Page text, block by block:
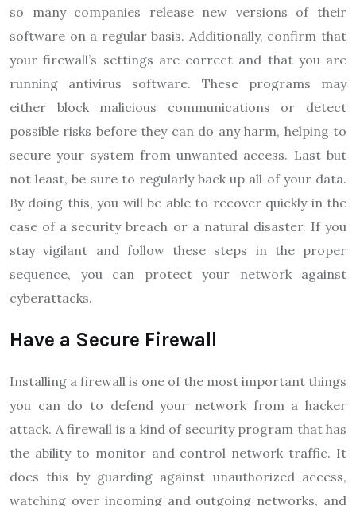
so many companies release new versions of their
software on a regular basis. Additionally, confirm that
your firewall’s settings are correct and that you are
running antivirus software. These programs may
either block malicious communications or detect
possible risks before they can do any harm, helping to
secure your system from unwanted access. Last but
not least, be sure to regularly back up all of your data.
By doing this, you will be able to recover quickly in the
case of a security breach or a natural disaster. If you
stay vigilant and follow these steps in the proper
sequence, you can protect your network against
cyberattacks.
Have a Secure Firewall
Installing a firewall is one of the most important things
you can do to defend your network from a hacker
attack. A firewall is a kind of security program that has
the ability to monitor and control network traffic. It
does this by guarding against unauthorized access,
watching over incoming and outgoing networks, and